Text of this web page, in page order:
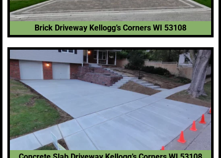
Brick Driveway Kellogg’s Corners WI 53108